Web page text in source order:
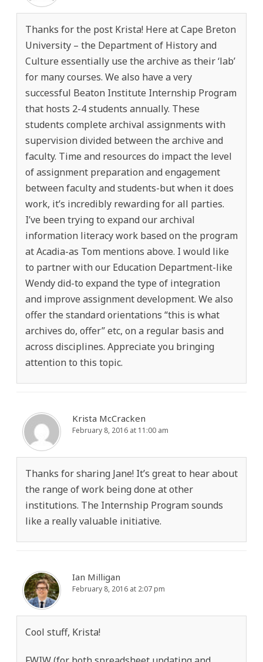
Thanks for the post Krista! Here at Cape Breton
University – the Department of History and
Culture essentially use the archive as their ‘lab’
for many courses. We also have a very
successful Beaton Institute Internship Program
that hosts 2-4 students annually. These
students complete archival assignments with
supervision divided between the archive and
faculty. Time and resources do impact the level
of assignment preparation and engagement
between faculty and students-but when it does
work, it’s incredibly rewarding for all parties.
I’ve been trying to expand our archival
information literacy work based on the program
at Acadia-as Tom mentions above. I would like
to partner with our Education Department-like
Wendy did-to expand the type of integration
and improve assignment development. We also
offer the standard orientations “this is what
archives do, offer” etc, on a regular basis and
across disciplines. Appreciate you bringing
attention to this topic.
Krista McCracken
February 8, 2016 at 11:00 am
Thanks for sharing Jane! It’s great to hear about
the range of work being done at other
institutions. The Internship Program sounds
like a really valuable initiative.
Ian Milligan
February 8, 2016 at 2:07 pm
Cool stuff, Krista!